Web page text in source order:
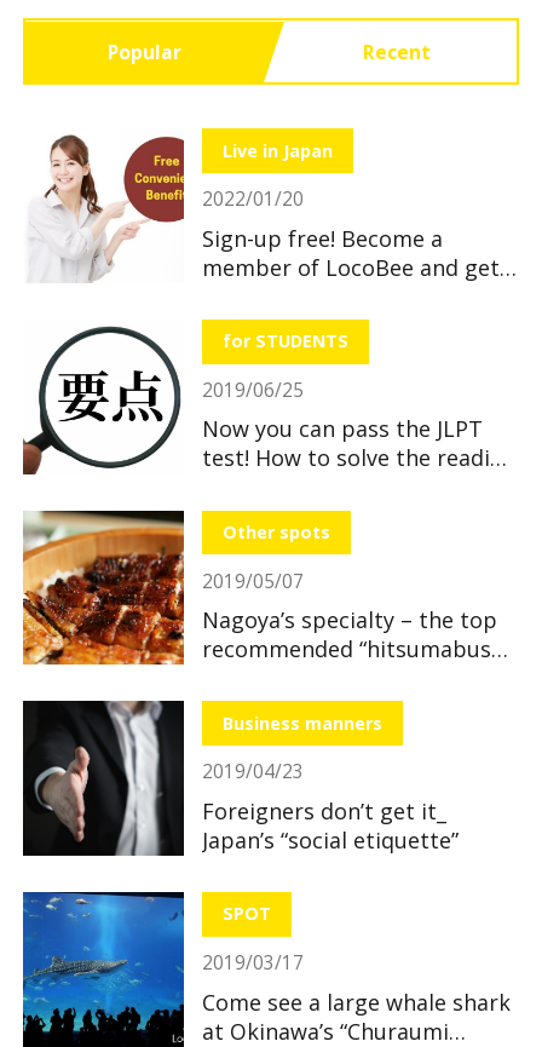
Popular Recent
Live in Japan
2022/01/20
Sign-up free! Become a
member of LocoBee and get
for STUDENTS
2019/06/25
Now you can pass the JLPT
test! How to solve the reading
Other spots
2019/05/07
Nagoya’s specialty – the top
recommended “hitsumabushi”
Business manners
2019/04/23
Foreigners don’t get it_
Japan’s “social etiquette”
SPOT
2019/03/17
Come see a large whale shark
at Okinawa’s “Churaumi